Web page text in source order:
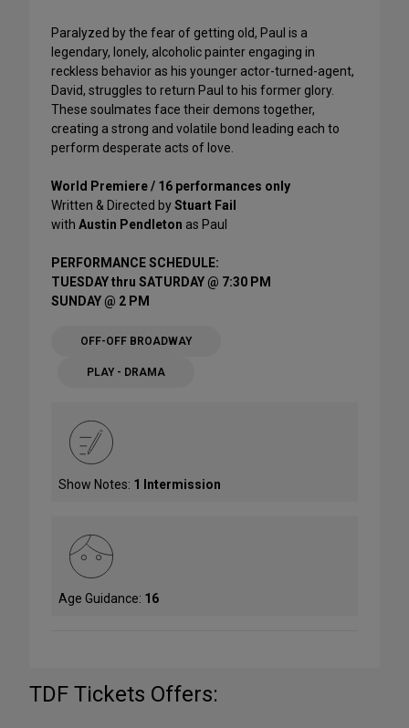
Paralyzed by the fear of getting old, Paul is a
legendary, lonely, alcoholic painter engaging in
reckless behavior as his younger actor-turned-agent,
David, struggles to return Paul to his former glory.
These soulmates face their demons together,
creating a strong and volatile bond leading each to
perform desperate acts of love.
World Premiere / 16 performances only
Written & Directed byStuart Fail
with Austin Pendleton as Paul
PERFORMANCE SCHEDULE:
TUESDAY thru SATURDAY @ 7:30 PM
SUNDAY @ 2 PM
OFF-OFF BROADWAY
PLAY - DRAMA
Show Notes: 1 Intermission
Age Guidance: 16
TDF Tickets Offers: